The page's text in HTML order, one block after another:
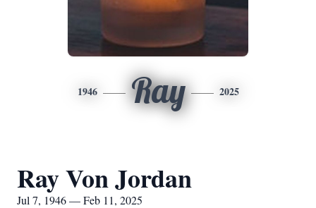
1946 Ray 2025
Ray Von Jordan
Jul 7, 1946 — Feb 11, 2025